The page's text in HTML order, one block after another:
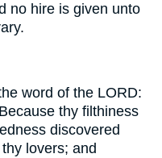
no hire is given unto
word of the LORD:
thy filthiness
discovered
lovers; and